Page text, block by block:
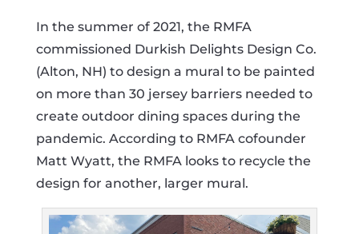
In the summer of 2021, the RMFA
commissioned Durkish Delights Design Co.
(Alton, NH) to design a mural to be painted
on more than 30 jersey barriers needed to
create outdoor dining spaces during the
pandemic. According to RMFA cofounder
Matt Wyatt, the RMFA looks to recycle the
design for another, larger mural.